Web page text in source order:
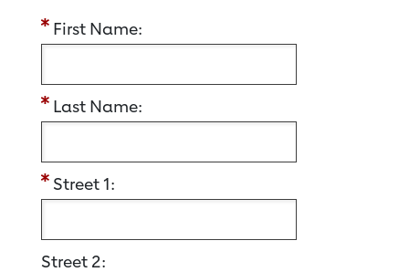
First Name:
Last Name:
Street 1:
Street 2: